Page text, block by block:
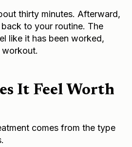
thirty minutes. Afterward,
to your routine. The
like it has been worked,
workout.
It Feel Worth
comes from the type